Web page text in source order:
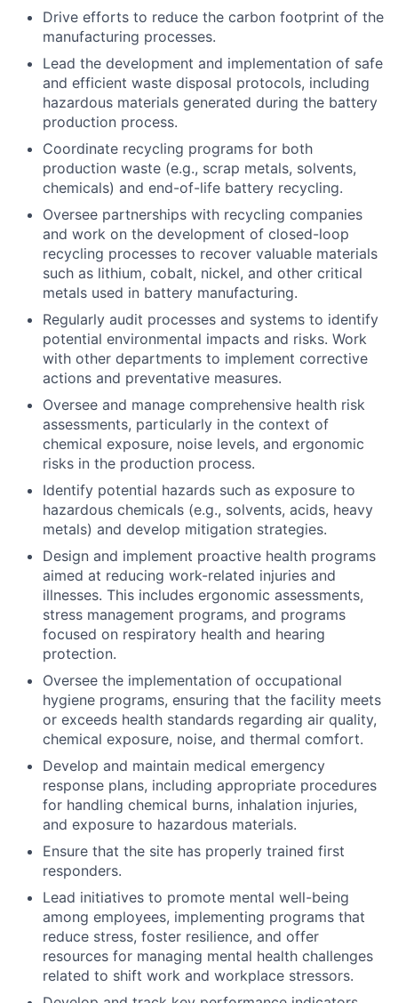
Drive efforts to reduce the carbon footprint of the
manufacturing processes.
Lead the development and implementation of safe
and efficient waste disposal protocols, including
hazardous materials generated during the battery
production process.
Coordinate recycling programs for both
production waste (e.g., scrap metals, solvents,
chemicals) and end-of-life battery recycling.
Oversee partnerships with recycling companies
and work on the development of closed-loop
recycling processes to recover valuable materials
such as lithium, cobalt, nickel, and other critical
metals used in battery manufacturing.
Regularly audit processes and systems to identify
potential environmental impacts and risks. Work
with other departments to implement corrective
actions and preventative measures.
Oversee and manage comprehensive health risk
assessments, particularly in the context of
chemical exposure, noise levels, and ergonomic
risks in the production process.
Identify potential hazards such as exposure to
hazardous chemicals (e.g., solvents, acids, heavy
metals) and develop mitigation strategies.
Design and implement proactive health programs
aimed at reducing work-related injuries and
illnesses. This includes ergonomic assessments,
stress management programs, and programs
focused on respiratory health and hearing
protection.
Oversee the implementation of occupational
hygiene programs, ensuring that the facility meets
or exceeds health standards regarding air quality,
chemical exposure, noise, and thermal comfort.
Develop and maintain medical emergency
response plans, including appropriate procedures
for handling chemical burns, inhalation injuries,
and exposure to hazardous materials.
Ensure that the site has properly trained first
responders.
Lead initiatives to promote mental well-being
among employees, implementing programs that
reduce stress, foster resilience, and offer
resources for managing mental health challenges
related to shift work and workplace stressors.